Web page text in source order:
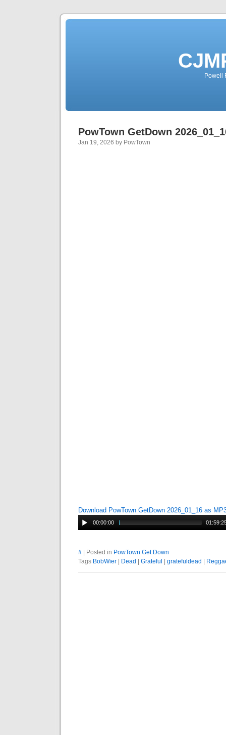
Powell
PowTown GetDown
Jan 19, 2026 by PowTown
Download PowTown GetDown 2026_01_16 as
00:00:00
# | Posted in PowTown Get Down
Tags BobWier Dead Grateful gratefuldead